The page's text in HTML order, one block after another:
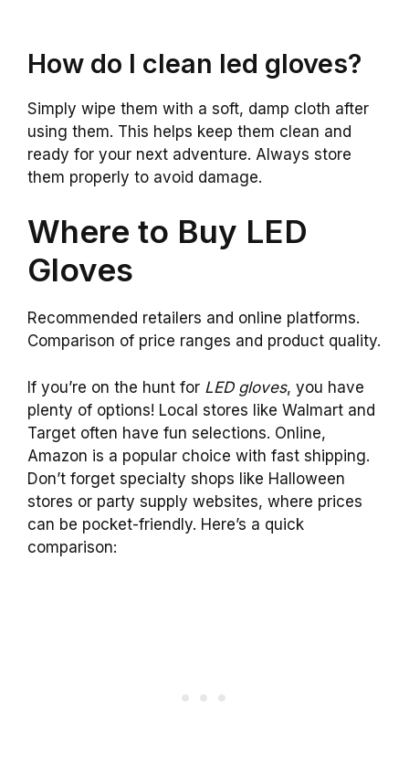
How do I clean led gloves?
Simply wipe them with a soft, damp cloth after
using them. This helps keep them clean and
ready for your next adventure. Always store
them properly to avoid damage.
Where to Buy LED
Gloves
Recommended retailers and online platforms.
Comparison of price ranges and product quality.
If you’re on the hunt for LED gloves, you have
plenty of options! Local stores like Walmart and
Target often have fun selections. Online,
Amazon is a popular choice with fast shipping.
Don’t forget specialty shops like Halloween
stores or party supply websites, where prices
can be pocket-friendly. Here’s a quick
comparison: